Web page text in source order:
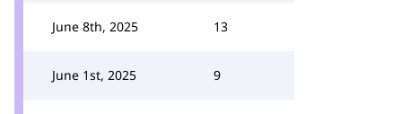
June 8th, 2025 13
June 1st, 2025 9